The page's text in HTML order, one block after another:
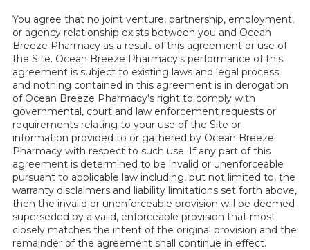
You agree that no joint venture, partnership, employment,
or agency relationship exists between you and Ocean
Breeze Pharmacy as a result of this agreement or use of
the Site. Ocean Breeze Pharmacy's performance of this
agreement is subject to existing laws and legal process,
and nothing contained in this agreement is in derogation
of Ocean Breeze Pharmacy's right to comply with
governmental, court and law enforcement requests or
requirements relating to your use of the Site or
information provided to or gathered by Ocean Breeze
Pharmacy with respect to such use. If any part of this
agreement is determined to be invalid or unenforceable
pursuant to applicable law including, but not limited to, the
warranty disclaimers and liability limitations set forth above,
then the invalid or unenforceable provision will be deemed
superseded by a valid, enforceable provision that most
closely matches the intent of the original provision and the
remainder of the agreement shall continue in effect.